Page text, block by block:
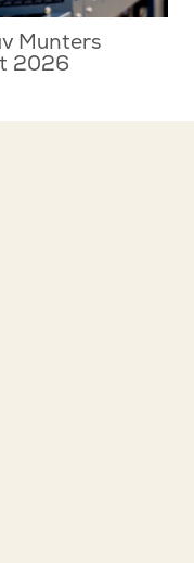
Munters
2026